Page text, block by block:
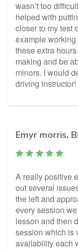
wasn’t too
helped with
closer to my test
example
these extra
making and be
minors. I would
driving instructor!
Emyr morris,
A really positive
out several
the left and
every session
lesson and then
session which is
availability each